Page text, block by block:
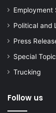
Employment
Political and
Press
Special Topic
Trucking
Follow us